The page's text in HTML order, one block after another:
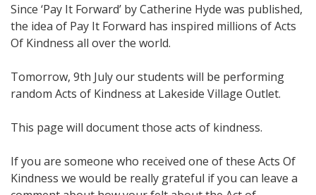
Since ‘Pay It Forward’ by Catherine Hyde was published,
the idea of Pay It Forward has inspired millions of Acts
Of Kindness all over the world.
Tomorrow, 9th July our students will be performing
random Acts of Kindness at Lakeside Village Outlet.
This page will document those acts of kindness.
If you are someone who received one of these Acts Of
Kindness we would be really grateful if you can leave a